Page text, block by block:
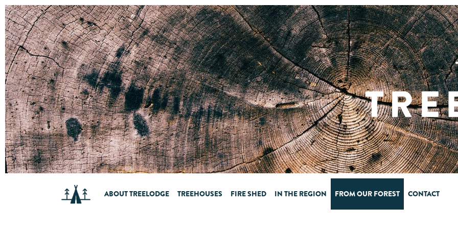
ABOUT TREELODGE TREEHOUSES FIRE SHED IN THE REGION FROM OUR FOREST CONTACT